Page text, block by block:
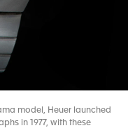
model, Heuer launched
in 1977, with these